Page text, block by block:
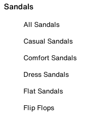
Sandals
All Sandals
Casual Sandals
Comfort Sandals
Dress Sandals
Flat Sandals
Flip Flops